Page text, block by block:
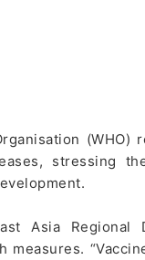
(WHO)
stressing
Asia Regional